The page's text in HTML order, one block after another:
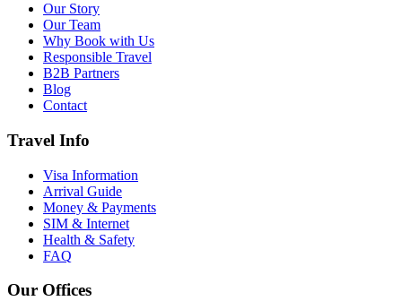
Our Story
Our Team
Why Book with Us
Responsible Travel
B2B Partners
Blog
Contact
Travel Info
Visa Information
Arrival Guide
Money & Payments
SIM & Internet
Health & Safety
FAQ
Our Offices